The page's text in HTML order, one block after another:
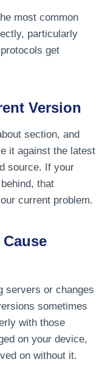
most common
particularly
get
Version
section, and
it against the latest
source. If your
that
current problem.
servers or changes
sometimes
with those
on your device,
on without it.